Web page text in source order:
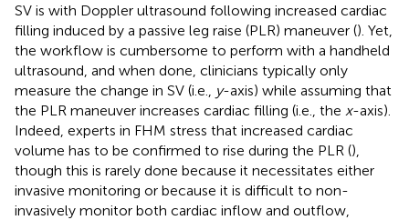
SV is with Doppler ultrasound following increased cardiac
filling induced by a passive leg raise (PLR) maneuver (). Yet,
the workflow is cumbersome to perform with a handheld
ultrasound, and when done, clinicians typically only
measure the change in SV (i.e., y-axis) while assuming that
the PLR maneuver increases cardiac filling (i.e., the x-axis).
Indeed, experts in FHM stress that increased cardiac
volume has to be confirmed to rise during the PLR (),
though this is rarely done because it necessitates either
invasive monitoring or because it is difficult to non-
invasively monitor both cardiac inflow and outflow,